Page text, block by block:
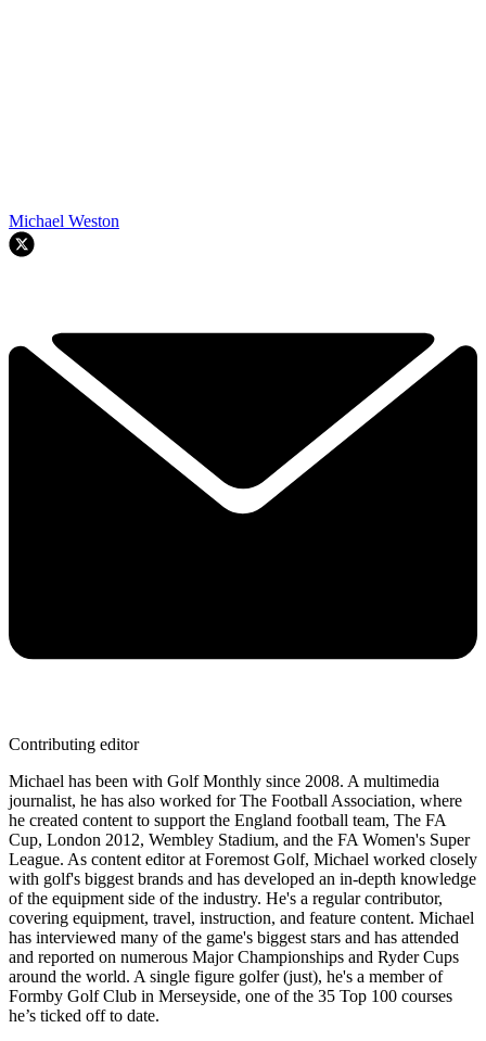
Michael Weston
Contributing editor
Michael has been with Golf Monthly since 2008. A multimedia
journalist, he has also worked for The Football Association, where
he created content to support the England football team, The FA
Cup, London 2012, Wembley Stadium, and the FA Women's Super
League. As content editor at Foremost Golf, Michael worked closely
with golf's biggest brands and has developed an in-depth knowledge
of the equipment side of the industry. He's a regular contributor,
covering equipment, travel, instruction, and feature content. Michael
has interviewed many of the game's biggest stars and has attended
and reported on numerous Major Championships and Ryder Cups
around the world. A single figure golfer (just), he's a member of
Formby Golf Club in Merseyside, one of the 35 Top 100 courses
he’s ticked off to date.